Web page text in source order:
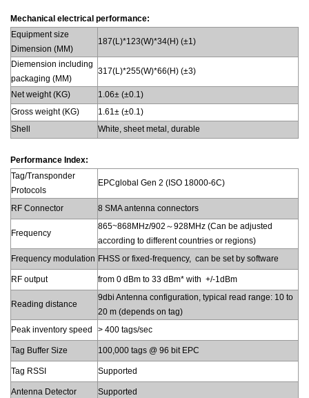
Mechanical electrical performance:
Equipment size
Dimension (MM)
187(L)*123(W)*34(H) (±1)
Diemension including
packaging (MM)
317(L)*255(W)*66(H) (±3)
Net weight (KG)
1.06± (±0.1)
Gross weight (KG)
1.61± (±0.1)
Shell
White, sheet metal, durable
Performance Index:
Tag/Transponder
Protocols
EPCglobal Gen 2 (ISO 18000-6C)
RF Connector 8 SMA antenna connectors
Frequency
865~868MHz/902～928MHz (Can be adjusted
according to different countries or regions)
Frequency modulation FHSS or fixed-frequency, can be set by software
RF output from 0 dBm to 33 dBm* with +/-1dBm
Reading distance
9dbi Antenna configuration, typical read range: 10 to
20 m (depends on tag)
Peak inventory speed
> 400 tags/sec
Tag Buffer Size 100,000 tags @ 96 bit EPC
Tag RSSI Supported
Antenna Detector Supported